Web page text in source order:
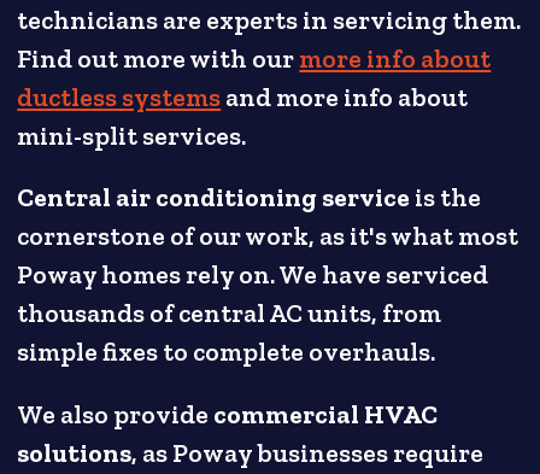
technicians are experts in servicing them.
Find out more with ourmore info about
ductless systemsand more info about
mini-split services.
Central air conditioning service is the
cornerstone of our work, as it's what most
Poway homes rely on. We have serviced
thousands of central AC units, from
simple fixes to complete overhauls.
We also provide commercial HVAC
solutions, as Poway businesses require